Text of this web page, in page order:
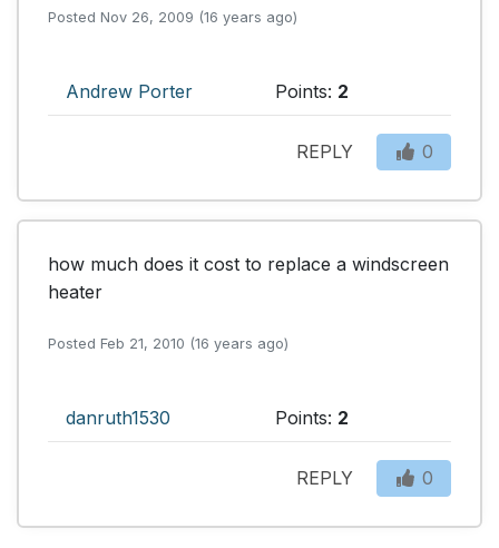
Posted Nov 26, 2009 (16 years ago)
Andrew Porter Points: 2
REPLY 0
how much does it cost to replace a windscreen
heater
Posted Feb 21, 2010 (16 years ago)
danruth1530 Points: 2
REPLY 0